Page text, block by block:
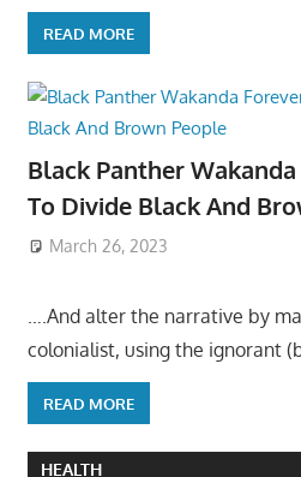
READ MORE
Black Panther
To Divide Black And
March 26, 2023
….And alter the narrative by
colonialist, using the ignorant
READ MORE
HEALTH